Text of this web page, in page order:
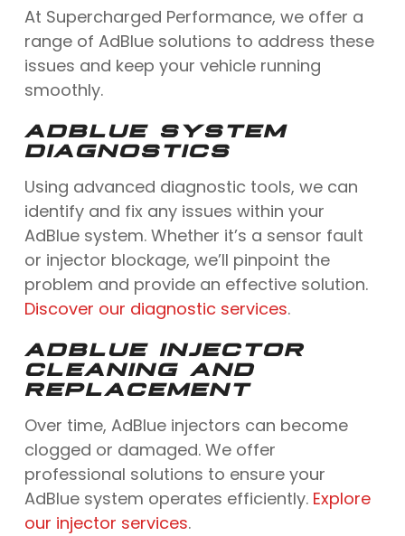
At Supercharged Performance, we offer a
range of AdBlue solutions to address these
issues and keep your vehicle running
smoothly.
ADBLUE SYSTEM
DIAGNOSTICS
Using advanced diagnostic tools, we can
identify and fix any issues within your
AdBlue system. Whether it’s a sensor fault
or injector blockage, we’ll pinpoint the
problem and provide an effective solution.
Discover our diagnostic services.
ADBLUE INJECTOR
CLEANING AND
REPLACEMENT
Over time, AdBlue injectors can become
clogged or damaged. We offer
professional solutions to ensure your
AdBlue system operates efficiently. Explore
our injector services.